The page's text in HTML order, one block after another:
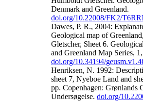
Denmark and Greenland.
doi.org/10.22008/FK2/
Dawes, P. R., 2004:
Geological map of
Gletscher, Sheet 6.
and Greenland Map Series,
doi.org/10.34194/
Henriksen, N. 1992:
sheet 7, Nyeboe Land and
pp. Copenhagen: Grønlands
Undersøgelse. doi.org/